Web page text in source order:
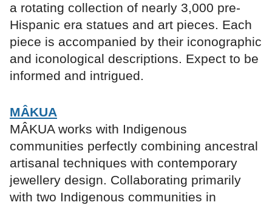
a rotating collection of nearly 3,000 pre-
Hispanic era statues and art pieces. Each
piece is accompanied by their iconographic
and iconological descriptions. Expect to be
informed and intrigued.
MÂKUA
MÂKUA works with Indigenous
communities perfectly combining ancestral
artisanal techniques with contemporary
jewellery design. Collaborating primarily
with two Indigenous communities in